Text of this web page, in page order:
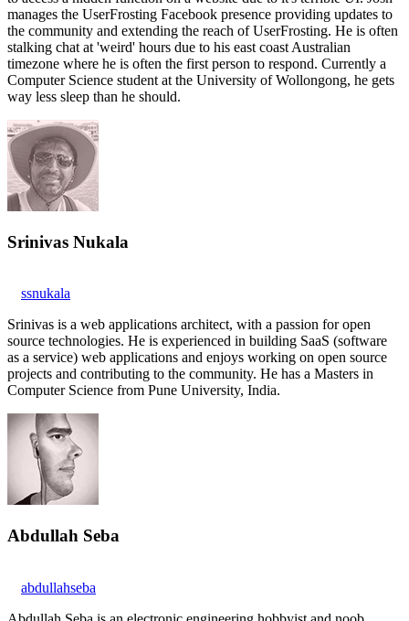
manages the UserFrosting Facebook presence providing updates to
the community and extending the reach of UserFrosting. He is often
stalking chat at 'weird' hours due to his east coast Australian
timezone where he is often the first person to respond. Currently a
Computer Science student at the University of Wollongong, he gets
way less sleep than he should.
Srinivas Nukala
ssnukala
Srinivas is a web applications architect, with a passion for open
source technologies. He is experienced in building SaaS (software
as a service) web applications and enjoys working on open source
projects and contributing to the community. He has a Masters in
Computer Science from Pune University, India.
Abdullah Seba
abdullahseba